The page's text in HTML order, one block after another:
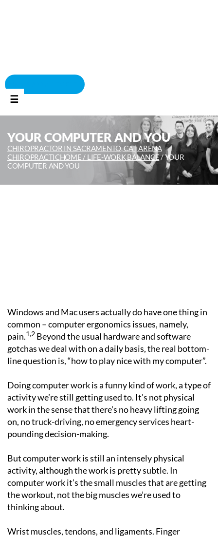
☰
YOUR COMPUTER AND YOU
CHIROPRACTOR IN SACRAMENTO, CA | ARENA
CHIROPRACTICHOME / LIFE-WORK BALANCE/YOUR
COMPUTER AND YOU
Windows and Mac users actually do have one thing in
common – computer ergonomics issues, namely,
pain.1,2 Beyond the usual hardware and software
gotchas we deal with on a daily basis, the real bottom-
line question is, “how to play nice with my computer”.
Doing computer work is a funny kind of work, a type of
activity we’re still getting used to. It’s not physical
work in the sense that there’s no heavy lifting going
on, no truck-driving, no emergency services heart-
pounding decision-making.
But computer work is still an intensely physical
activity, although the work is pretty subtle. In
computer work it’s the small muscles that are getting
the workout, not the big muscles we’re used to
thinking about.
Wrist muscles, tendons, and ligaments. Finger